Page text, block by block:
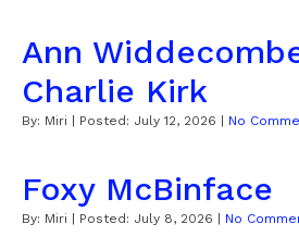
Ann
Charlie Kirk
By: Miri | Posted: July 12, 2026 No
Foxy McBinface
By: Miri | Posted: July 8, 2026 No